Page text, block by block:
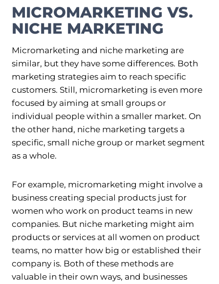
MICROMARKETING VS.
NICHE MARKETING
Micromarketing and niche marketing are
similar, but they have some differences. Both
marketing strategies aim to reach specific
customers. Still, micromarketing is even more
focused by aiming at small groups or
individual people within a smaller market. On
the other hand, niche marketing targets a
specific, small niche group or market segment
as a whole.
For example, micromarketing might involve a
business creating special products just for
women who work on product teams in new
companies. But niche marketing might aim
products or services at all women on product
teams, no matter how big or established their
company is. Both of these methods are
valuable in their own ways, and businesses